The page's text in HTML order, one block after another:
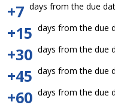
+7 days from the due
+15 days from the due
+30 days from the due
+45 days from the due
+60 days from the due